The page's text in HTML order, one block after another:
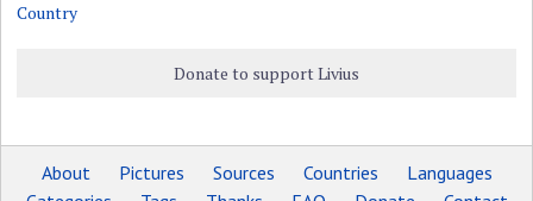
Country
Donate to support Livius
About Pictures Sources Countries
Languages